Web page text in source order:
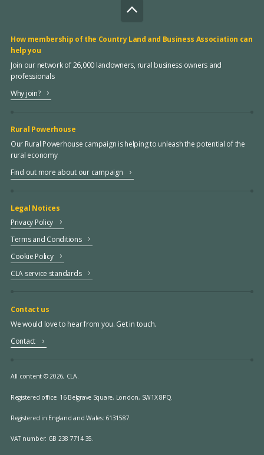
How membership of the Country Land and Business Association can
help you
Join our network of 26,000 landowners, rural business owners and
professionals
Why join?
Rural Powerhouse
Our Rural Powerhouse campaign is helping to unleash the potential of the
rural economy
Find out more about our campaign
Legal Notices
Privacy Policy
Terms and Conditions
Cookie Policy
CLA service standards
Contact us
We would love to hear from you. Get in touch.
Contact
All content © 2026, CLA.
Registered office: 16 Belgrave Square, London, SW1X 8PQ.
Registered in England and Wales: 6131587.
VAT number: GB 238 7714 35.